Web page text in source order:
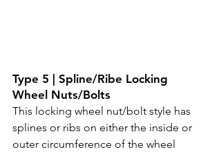
Type 5 | Spline/Ribe Locking
Wheel Nuts/Bolts
This locking wheel nut/bolt style has
splines or ribs on either the inside or
outer circumference of the wheel